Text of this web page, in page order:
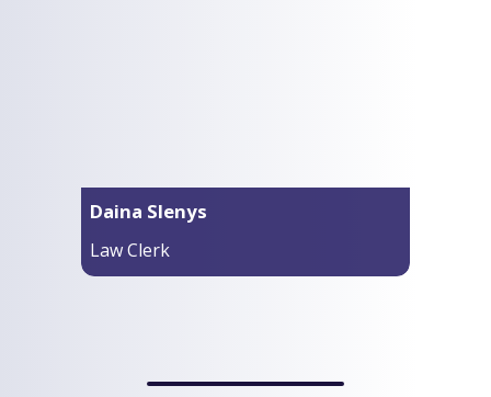
Daina Slenys
Law Clerk